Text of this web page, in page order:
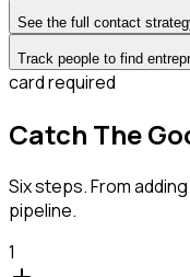
See the full contact
Track people to find
card required
Catch The
Six steps. From
pipeline.
1